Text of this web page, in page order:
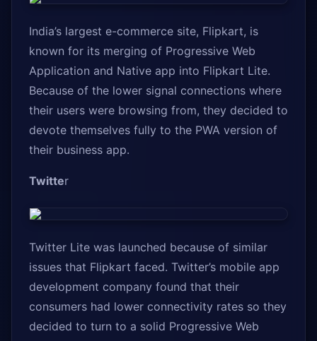
India’s largest e-commerce site, Flipkart, is
known for its merging of Progressive Web
Application and Native app into Flipkart Lite.
Because of the lower signal connections where
their users were browsing from, they decided to
devote themselves fully to the PWA version of
their business app.
Twitter
Twitter Lite was launched because of similar
issues that Flipkart faced. Twitter’s mobile app
development company found that their
consumers had lower connectivity rates so they
decided to turn to a solid Progressive Web